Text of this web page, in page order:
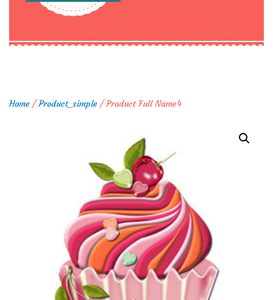
Home /Product_simple / Product Full Name4